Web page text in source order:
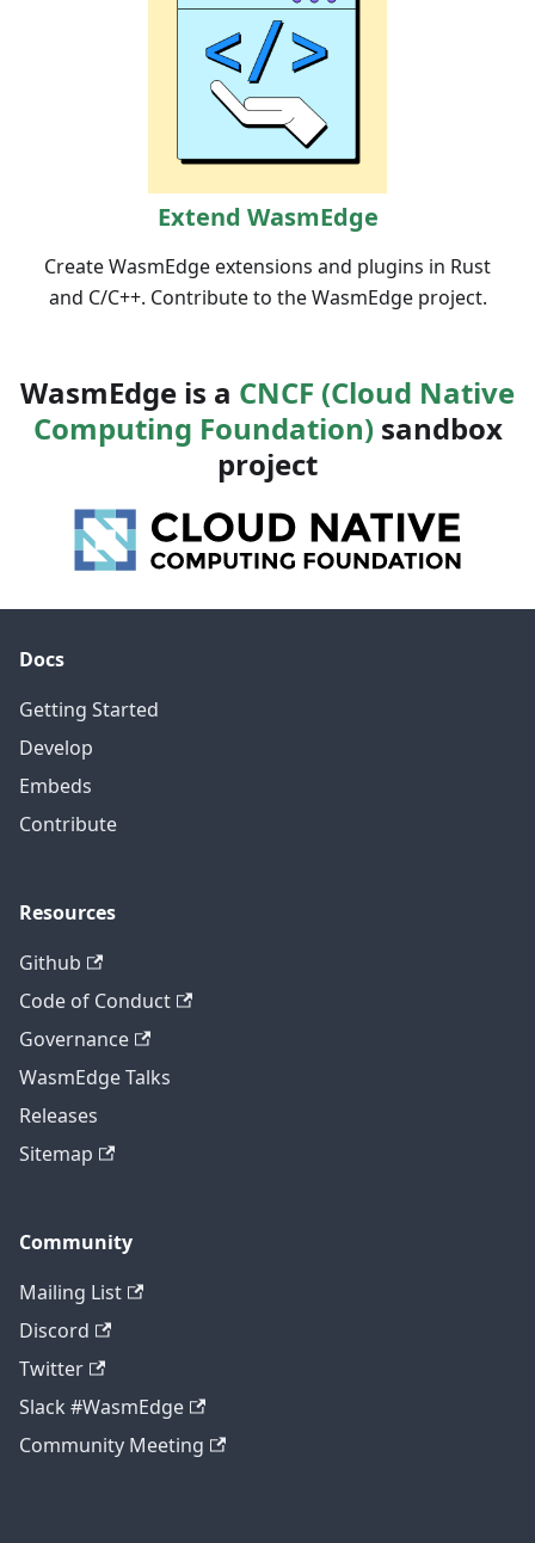
Extend WasmEdge
Create WasmEdge extensions and plugins in Rust
and C/C++. Contribute to the WasmEdge project.
WasmEdge is a CNCF (Cloud Native
Computing Foundation) sandbox
project
Docs
Getting Started
Develop
Embeds
Contribute
Resources
Github
Code of Conduct
Governance
WasmEdge Talks
Releases
Sitemap
Community
Mailing List
Discord
Twitter
Slack #WasmEdge
Community Meeting